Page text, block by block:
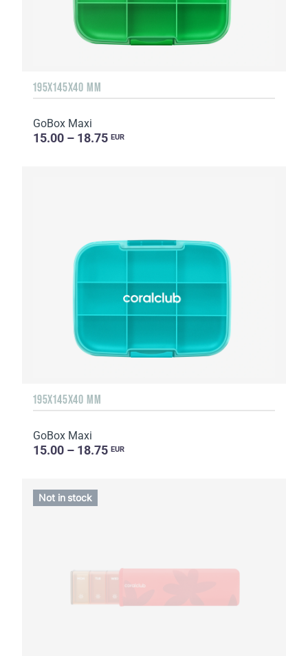
195X145X40 MM
GoBox Maxi
15.00 – 18.75 EUR
195X145X40 MM
GoBox Maxi
15.00 – 18.75 EUR
Not in stock